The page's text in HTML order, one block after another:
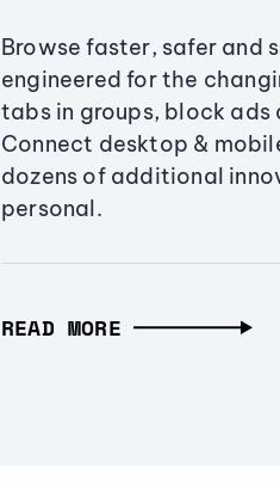
Browse faster, safer and
engineered for the
tabs in groups, block ads
Connect desktop &
dozens of additional
personal.
READ MORE